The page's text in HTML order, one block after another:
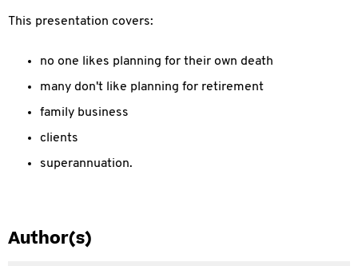
This presentation covers:
no one likes planning for their own death
many don't like planning for retirement
family business
clients
superannuation.
Author(s)